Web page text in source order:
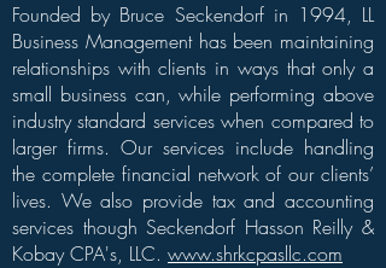
Founded by Bruce Seckendorf in 1994, LL
Business Management has been maintaining
relationships with clients in ways that only a
small business can, while performing above
industry standard services when compared to
larger firms. Our services include handling
the complete financial network of our clients’
lives. We also provide tax and accounting
services though Seckendorf Hasson Reilly &
Kobay CPA's, LLC. www.shrkcpasllc.com